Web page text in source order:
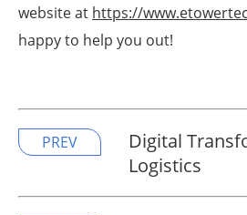
website at https://
happy to help you out!
PREV
Digital
Logistics